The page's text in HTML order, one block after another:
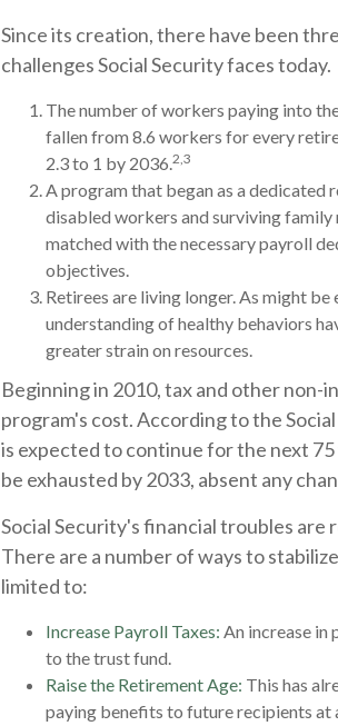
Since its creation, there have been
challenges Social Security faces today.
The number of workers paying into
fallen from 8.6 workers for every
2.3 to 1 by 2036.2,3
A program that began as a
disabled workers and surviving
matched with the necessary payroll
objectives.
Retirees are living longer. As might
understanding of healthy behaviors
greater strain on resources.
Beginning in 2010, tax and other
program's cost. According to the
is expected to continue for the next
be exhausted by 2033, absent any
Social Security's financial troubles
There are a number of ways to
limited to:
Increase Payroll Taxes: An increase in
to the trust fund.
Raise the Retirement Age: This has
paying benefits to future recipients at